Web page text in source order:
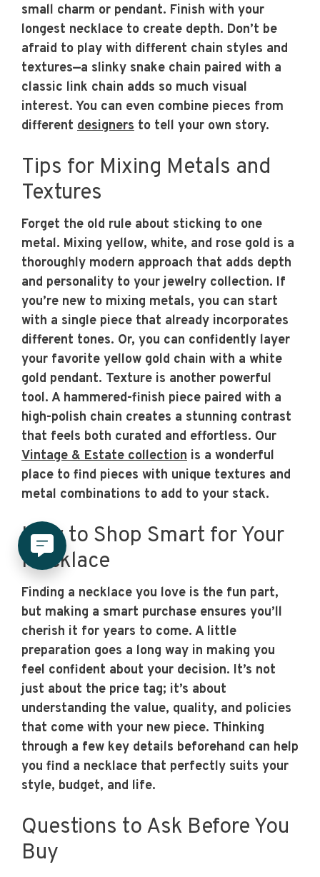
small charm or pendant. Finish with your
longest necklace to create depth. Don’t be
afraid to play with different chain styles and
textures—a slinky snake chain paired with a
classic link chain adds so much visual
interest. You can even combine pieces from
different designers to tell your own story.
Tips for Mixing Metals and
Textures
Forget the old rule about sticking to one
metal. Mixing yellow, white, and rose gold is a
thoroughly modern approach that adds depth
and personality to your jewelry collection. If
you’re new to mixing metals, you can start
with a single piece that already incorporates
different tones. Or, you can confidently layer
your favorite yellow gold chain with a white
gold pendant. Texture is another powerful
tool. A hammered-finish piece paired with a
high-polish chain creates a stunning contrast
that feels both curated and effortless. Our
Vintage & Estate collection is a wonderful
place to find pieces with unique textures and
metal combinations to add to your stack.
How to Shop Smart for Your
Necklace
Finding a necklace you love is the fun part,
but making a smart purchase ensures you’ll
cherish it for years to come. A little
preparation goes a long way in making you
feel confident about your decision. It’s not
just about the price tag; it’s about
understanding the value, quality, and policies
that come with your new piece. Thinking
through a few key details beforehand can help
you find a necklace that perfectly suits your
style, budget, and life.
Questions to Ask Before You
Buy